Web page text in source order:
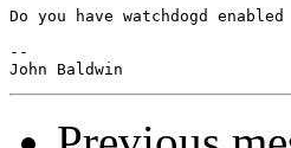
Do you have watchdogd
--